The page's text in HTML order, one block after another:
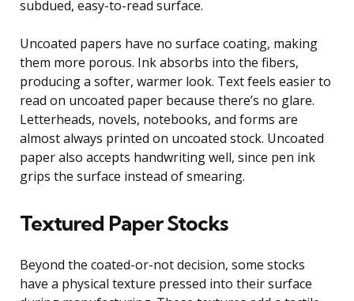
subdued, easy-to-read surface.
Uncoated papers have no surface coating, making
them more porous. Ink absorbs into the fibers,
producing a softer, warmer look. Text feels easier to
read on uncoated paper because there’s no glare.
Letterheads, novels, notebooks, and forms are
almost always printed on uncoated stock. Uncoated
paper also accepts handwriting well, since pen ink
grips the surface instead of smearing.
Textured Paper Stocks
Beyond the coated-or-not decision, some stocks
have a physical texture pressed into their surface